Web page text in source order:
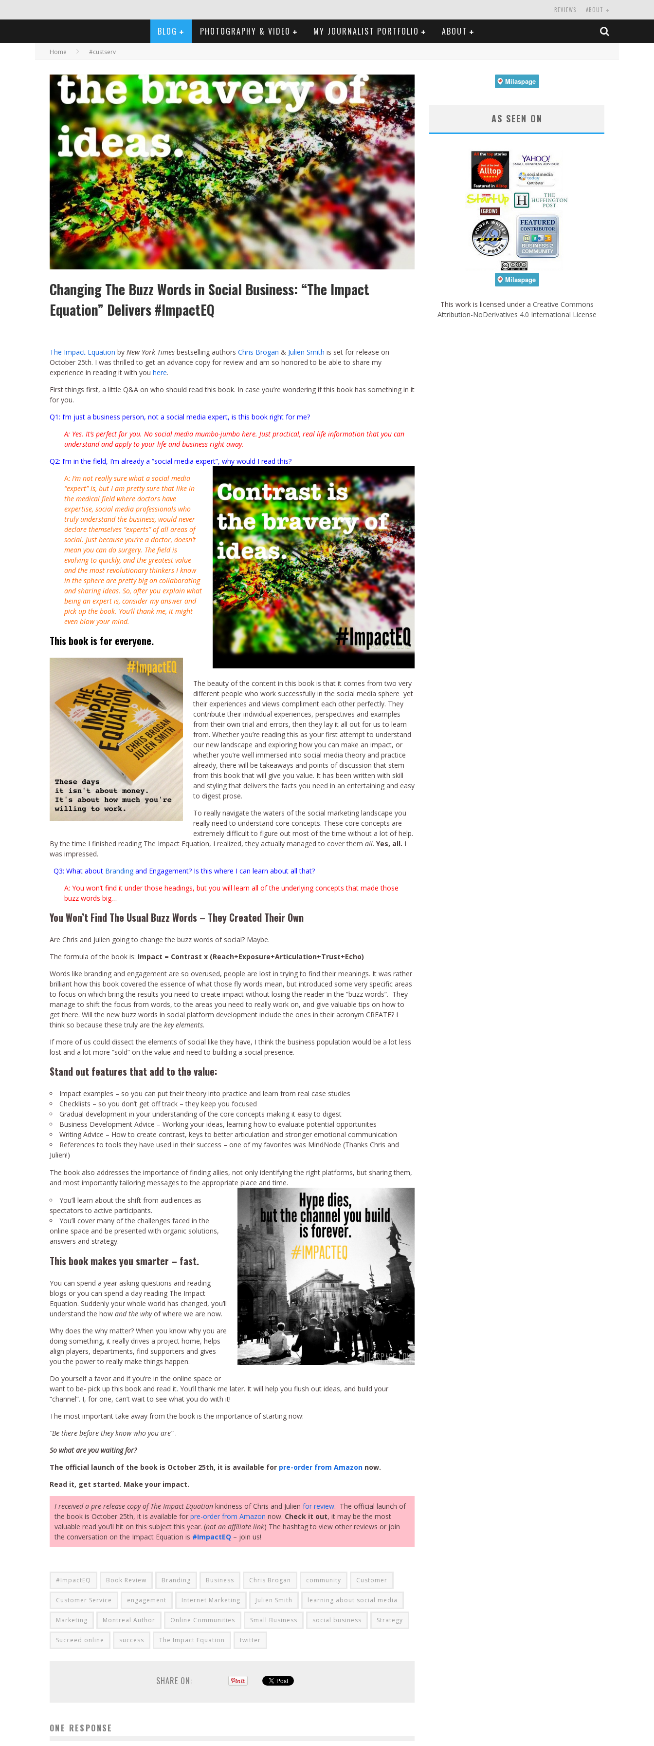
ABOUT
REVIEWS
BLOG PHOTOGRAPHY & VIDEO MY JOURNALIST PORTFOLIO ABOUT
Home #custserv
Changing The Buzz Words in Social Business: “The Impact
Equation” Delivers #ImpactEQ
The Impact Equation by New York Times bestselling authors Chris Brogan & Julien Smith is set for release on
October 25th. I was thrilled to get an advance copy for review and am so honored to be able to share my
experience in reading it with you here.
First things first, a little Q&A on who should read this book. In case you’re wondering if this book has something in it
for you.
Q1: I’m just a business person, not a social media expert, is this book right for me?
A: Yes. It’s perfect for you. No social media mumbo-jumbo here. Just practical, real life information that you can
understand and apply to your life and business right away.
Q2: I’m in the field, I’m already a “social media expert”, why would I read this?
A: I’m not really sure what a social media
“expert” is, but I am pretty sure that like in
the medical field where doctors have
expertise, social media professionals who
truly understand the business, would never
declare themselves “experts” of all areas of
social. Just because you’re a doctor, doesn’t
mean you can do surgery. The field is
evolving to quickly, and the greatest value
and the most revolutionary thinkers I know
in the sphere are pretty big on collaborating
and sharing ideas. So, after you explain what
being an expert is, consider my answer and
pick up the book. You’ll thank me, it might
even blow your mind.
This book is for everyone.
The beauty of the content in this book is that it comes from two very
different people who work successfully in the social media sphere yet
their experiences and views compliment each other perfectly. They
contribute their individual experiences, perspectives and examples
from their own trial and errors, then they lay it all out for us to learn
from. Whether you’re reading this as your first attempt to understand
our new landscape and exploring how you can make an impact, or
whether you’re well immersed into social media theory and practice
already, there will be takeaways and points of discussion that stem
from this book that will give you value. It has been written with skill
and styling that delivers the facts you need in an entertaining and easy
to digest prose.
To really navigate the waters of the social marketing landscape you
really need to understand core concepts. These core concepts are
extremely difficult to figure out most of the time without a lot of help.
By the time I finished reading The Impact Equation, I realized, they actually managed to cover them all. Yes, all. I
was impressed.
Q3: What about Branding and Engagement? Is this where I can learn about all that?
A: You won’t find it under those headings, but you will learn all of the underlying concepts that made those
buzz words big…
You Won’t Find The Usual Buzz Words – They Created Their Own
Are Chris and Julien going to change the buzz words of social? Maybe.
The formula of the book is: Impact = Contrast x (Reach+Exposure+Articulation+Trust+Echo)
Words like branding and engagement are so overused, people are lost in trying to find their meanings. It was rather
brilliant how this book covered the essence of what those fly words mean, but introduced some very specific areas
to focus on which bring the results you need to create impact without losing the reader in the “buzz words”. They
manage to shift the focus from words, to the areas you need to really work on, and give valuable tips on how to
get there. Will the new buzz words in social platform development include the ones in their acronym CREATE? I
think so because these truly are the key elements.
If more of us could dissect the elements of social like they have, I think the business population would be a lot less
lost and a lot more “sold” on the value and need to building a social presence.
Stand out features that add to the value:
Impact examples – so you can put their theory into practice and learn from real case studies
Checklists – so you don’t get off track – they keep you focused
Gradual development in your understanding of the core concepts making it easy to digest
Business Development Advice – Working your ideas, learning how to evaluate potential opportunites
Writing Advice – How to create contrast, keys to better articulation and stronger emotional communication
References to tools they have used in their success – one of my favorites was MindNode (Thanks Chris and
Julien!)
The book also addresses the importance of finding allies, not only identifying the right platforms, but sharing them,
and most importantly tailoring messages to the appropriate place and time.
You’ll learn about the shift from audiences as
spectators to active participants.
You’ll cover many of the challenges faced in the
online space and be presented with organic solutions,
answers and strategy.
This book makes you smarter – fast.
You can spend a year asking questions and reading
blogs or you can spend a day reading The Impact
Equation. Suddenly your whole world has changed, you’ll
understand the how and the whyof where we are now.
Why does the why matter? When you know why you are
doing something, it really drives a project home, helps
align players, departments, find supporters and gives
you the power to really make things happen.
Do yourself a favor and if you’re in the online space or
want to be- pick up this book and read it. You’ll thank me later. It will help you flush out ideas, and build your
“channel”. I, for one, can’t wait to see what you do with it!
The most important take away from the book is the importance of starting now:
“Be there before they know who you are”.
So what are you waiting for?
The official launch of the book is October 25th, it is available for pre-order from Amazon now.
Read it, get started. Make your impact.
I received a pre-release copy of The Impact Equation kindness of Chris and Julien for review. The official launch of
the book is October 25th, it is available for pre-order from Amazon now. Check it out, it may be the most
valuable read you’ll hit on this subject this year. (not an affiliate link) The hashtag to view other reviews or join
the conversation on the Impact Equation is #ImpactEQ – join us!
#ImpactEQ Book Review Branding Business Chris Brogan community Customer
Customer Service engagement Internet Marketing Julien Smith learning about social media
Marketing Montreal Author Online Communities Small Business social business Strategy
Succeed online success The Impact Equation twitter
SHARE ON:
ONE RESPONSE
AS SEEN ON
This work is licensed under a Creative Commons
Attribution-NoDerivatives 4.0 International License